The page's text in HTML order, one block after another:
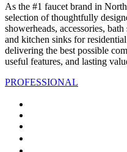
As the #1 faucet brand in
selection of thoughtfully
showerheads, accessories,
and kitchen sinks for
delivering the best possible
useful features, and lasting
PROFESSIONAL